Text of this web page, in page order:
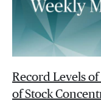
Record Levels
of Stock